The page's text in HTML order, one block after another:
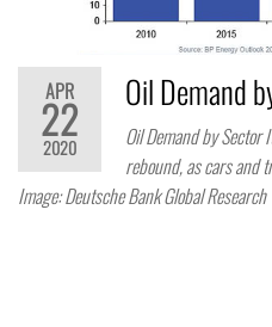
APR
22
2020
Oil Demand
Oil Demand by Sector
rebound, as cars and
Image: Deutsche Bank Global Research